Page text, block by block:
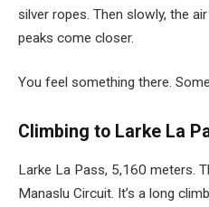
silver ropes. Then slowly, the
peaks come closer.
You feel something there.
Climbing to Larke La
Larke La Pass, 5,160 meters.
Manaslu Circuit. It’s a long